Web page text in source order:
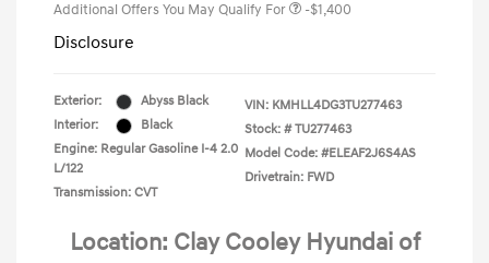
Additional Offers You May Qualify For -$1,400
Disclosure
Exterior:
Abyss Black
Interior:
Black
Engine: Regular Gasoline I-4 2.0
L/122
Transmission: CVT
VIN: KMHLL4DG3TU277463
Stock: # TU277463
Model Code: #ELEAF2J6S4AS
Drivetrain: FWD
Location: Clay Cooley Hyundai of